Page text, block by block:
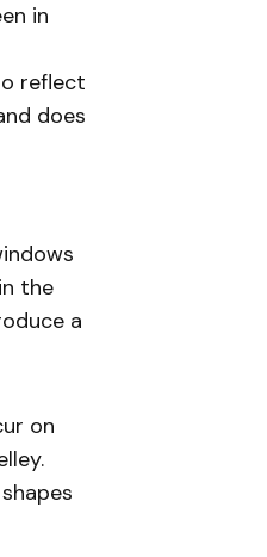
in
reflect
does
the
a
on